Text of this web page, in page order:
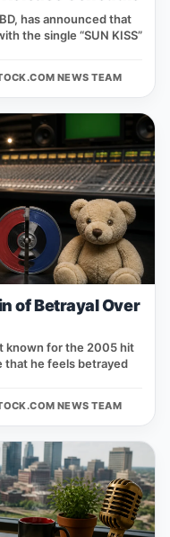
has announced that
the single “SUN KISS”
NEWS TEAM
of Betrayal Over
known for the 2005 hit
that he feels betrayed
NEWS TEAM